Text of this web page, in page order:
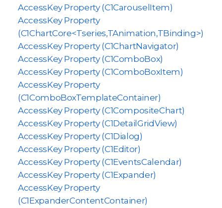
AccessKey Property (C1CarouselItem)
AccessKey Property
(C1ChartCore<Tseries,TAnimation,TBinding>)
AccessKey Property (C1ChartNavigator)
AccessKey Property (C1ComboBox)
AccessKey Property (C1ComboBoxItem)
AccessKey Property
(C1ComboBoxTemplateContainer)
AccessKey Property (C1CompositeChart)
AccessKey Property (C1DetailGridView)
AccessKey Property (C1Dialog)
AccessKey Property (C1Editor)
AccessKey Property (C1EventsCalendar)
AccessKey Property (C1Expander)
AccessKey Property
(C1ExpanderContentContainer)